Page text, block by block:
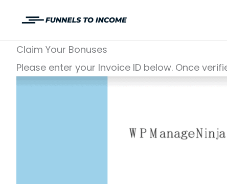
contentClaim Your Bonuses
Please enter your Invoice ID below. Once